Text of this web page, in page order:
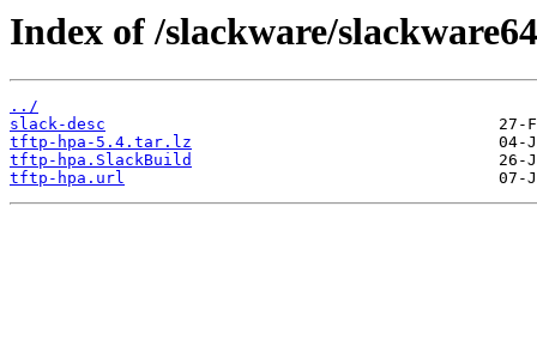
Index of /slackware/
../
slack-desc
tftp-hpa-5.4.tar.lz
tftp-hpa.SlackBuild
tftp-hpa.url